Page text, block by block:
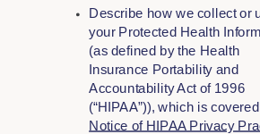
Describe how we collect or
your Protected Health
(as defined by the Health
Insurance Portability and
Accountability Act of 1996
(“HIPAA”)), which is
Notice of HIPAA Privacy